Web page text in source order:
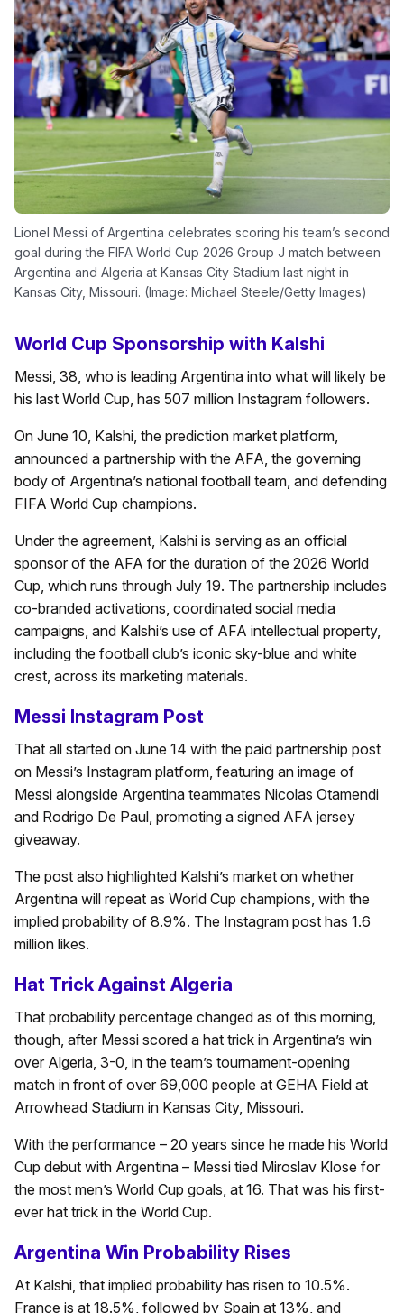
Lionel Messi of Argentina celebrates scoring his team’s second
goal during the FIFA World Cup 2026 Group J match between
Argentina and Algeria at Kansas City Stadium last night in
Kansas City, Missouri. (Image: Michael Steele/Getty Images)
World Cup Sponsorship with Kalshi
Messi, 38, who is leading Argentina into what will likely be
his last World Cup, has 507 million Instagram followers.
On June 10, Kalshi, the prediction market platform,
announced a partnership with the AFA, the governing
body of Argentina’s national football team, and defending
FIFA World Cup champions.
Under the agreement, Kalshi is serving as an official
sponsor of the AFA for the duration of the 2026 World
Cup, which runs through July 19. The partnership includes
co-branded activations, coordinated social media
campaigns, and Kalshi’s use of AFA intellectual property,
including the football club’s iconic sky-blue and white
crest, across its marketing materials.
Messi Instagram Post
That all started on June 14 with the paid partnership post
on Messi’s Instagram platform, featuring an image of
Messi alongside Argentina teammates Nicolas Otamendi
and Rodrigo De Paul, promoting a signed AFA jersey
giveaway.
The post also highlighted Kalshi’s market on whether
Argentina will repeat as World Cup champions, with the
implied probability of 8.9%. The Instagram post has 1.6
million likes.
Hat Trick Against Algeria
That probability percentage changed as of this morning,
though, after Messi scored a hat trick in Argentina’s win
over Algeria, 3-0, in the team’s tournament-opening
match in front of over 69,000 people at GEHA Field at
Arrowhead Stadium in Kansas City, Missouri.
With the performance – 20 years since he made his World
Cup debut with Argentina – Messi tied Miroslav Klose for
the most men’s World Cup goals, at 16. That was his first-
ever hat trick in the World Cup.
Argentina Win Probability Rises
At Kalshi, that implied probability has risen to 10.5%.
France is at 18.5%, followed by Spain at 13%, and